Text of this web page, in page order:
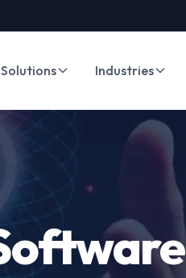
Solutions Industries